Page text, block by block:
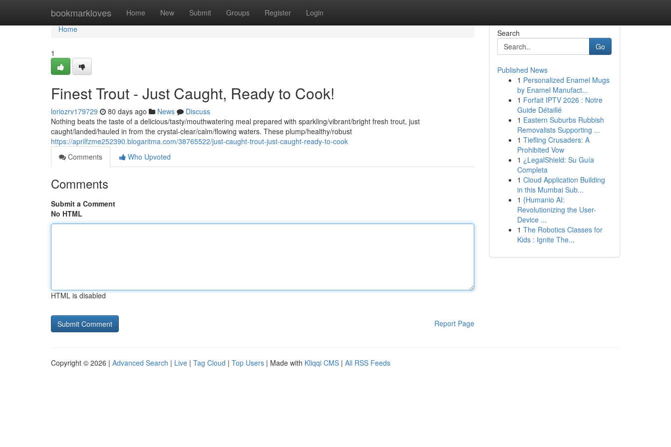
bookmarkloves Home New Submit Groups Register Login
Home
Home
1
Finest Trout - Just Caught, Ready to Cook!
loriozrv179729 80 days ago News
Discuss
Nothing beats the taste of a delicious/tasty/mouthwatering meal prepared with sparkling/vibrant/bright fresh trout, just
caught/landed/hauled in from the crystal-clear/calm/flowing waters. These plump/healthy/robust
https://aprilfzme252390.blogaritma.com/38765522/just-caught-trout-just-caught-ready-to-cook
Comments
Who Upvoted
Comments
Submit a Comment
No HTML
HTML is disabled
Report Page
Search
Go
Published News
1 Personalized Enamel Mugs
by Enamel Manufact...
1 Forfait IPTV 2026 : Notre
Guide Détaillé
1 Eastern Suburbs Rubbish
Removalists Supporting ...
1 Tiefling Crusaders: A
Prohibited Vow
1 ¿LegalShield: Su Guía
Completa
1 Cloud Application Building
in this Mumbai Sub...
1 {Humanio AI:
Revolutionizing the User-
Device ...
1 The Robotics Classes for
Kids : Ignite The...
Copyright © 2026 | Advanced Search | Live | Tag Cloud | Top Users | Made with Kliqqi CMS | All RSS Feeds